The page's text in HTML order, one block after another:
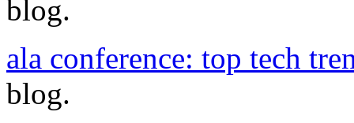
blog.
ala conference: top tech
blog.